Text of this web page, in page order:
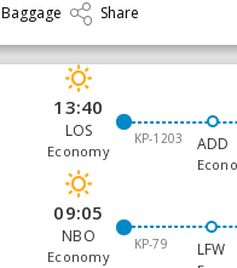
Baggage Share
13:40
LOS
Economy
KP-1203
ADD
09:05
NBO
Economy
KP-79
LFW